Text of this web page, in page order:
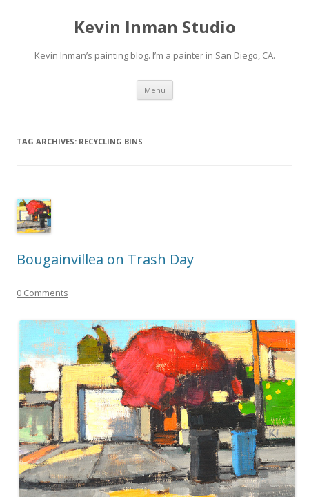
Kevin Inman Studio
Kevin Inman’s painting blog. I’m a painter in San Diego, CA.
Menu Skip
content
TAG ARCHIVES: RECYCLING BINS
Bougainvillea on Trash Day
0 Comments